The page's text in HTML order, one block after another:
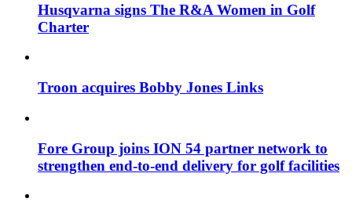
Husqvarna signs The R&A Women in Golf
Charter
Troon acquires Bobby Jones Links
Fore Group joins ION 54 partner network to
strengthen end-to-end delivery for golf facilities